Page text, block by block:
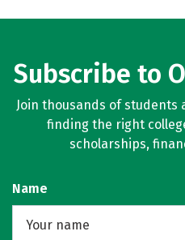
Subscribe to
Join thousands of
finding the right
scholarships,
Name